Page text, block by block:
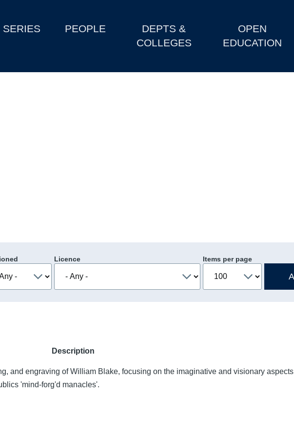
SERIES PEOPLE
DEPTS &
COLLEGES
OPEN
EDUCATION
Licence Items per page
Description
and engraving of William Blake, focusing on the imaginative and visionary aspects
'mind-forg'd manacles'.